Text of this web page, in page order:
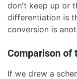
don't keep up or
differentiation is
conversion is
Comparison of
If we drew a